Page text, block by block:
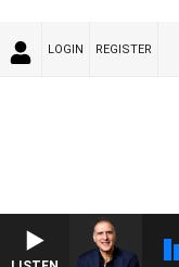
LOGIN REGISTER